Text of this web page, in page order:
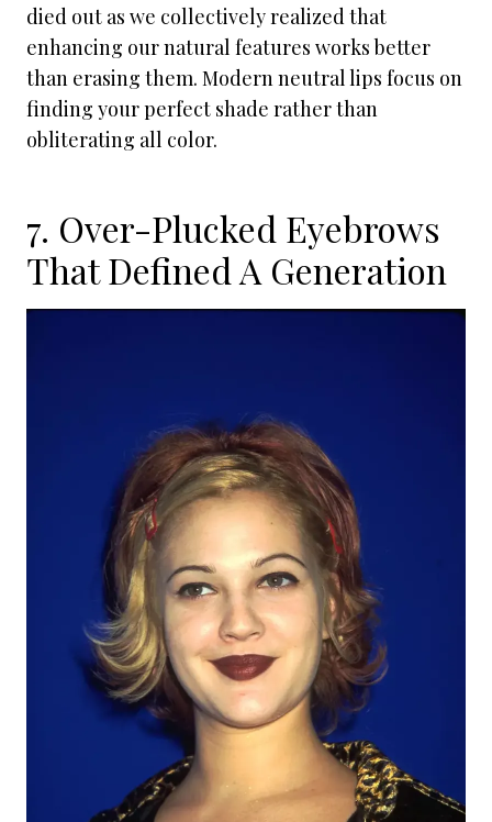
died out as we collectively realized that
enhancing our natural features works better
than erasing them. Modern neutral lips focus on
finding your perfect shade rather than
obliterating all color.
7. Over-Plucked Eyebrows
That Defined A Generation